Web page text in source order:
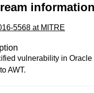
information
5568 at MITRE
vulnerability in
AWT.